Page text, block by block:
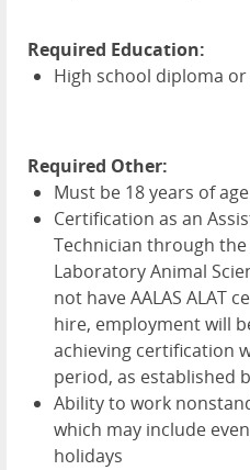
Required Education:
High school diploma
Required Other:
Must be 18 years of
Certification as an
Technician through
Laboratory Animal
not haveAALAS ALAT
hire, employment will
achieving certification
period, as established
Ability to work
which may include
holidays